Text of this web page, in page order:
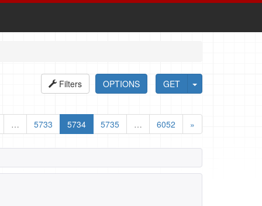
GET
OPTIONS
Filters
… 5733 5734 5735 … 6052 »